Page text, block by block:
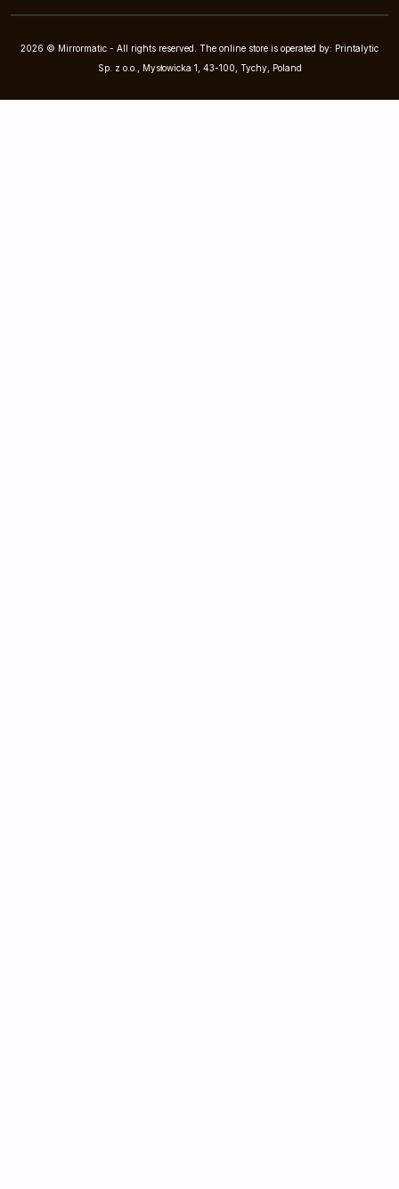
2026 © Mirrormatic - All rights reserved. The online store is operated by: Printalytic
Sp. z o.o., Mysłowicka 1, 43-100, Tychy, Poland